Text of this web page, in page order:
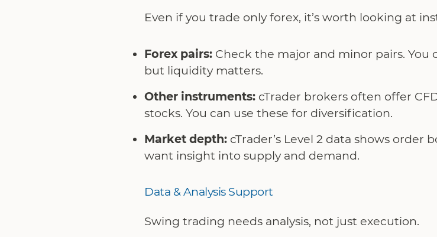
Even if you trade only forex, it’s worth looking at
Forex pairs: Check the major and minor pairs. You
but liquidity matters.
Other instruments: cTrader brokers often offer
stocks. You can use these for diversification.
Market depth: cTrader’s Level 2 data shows order
want insight into supply and demand.
Data & Analysis Support
Swing trading needs analysis, not just execution.